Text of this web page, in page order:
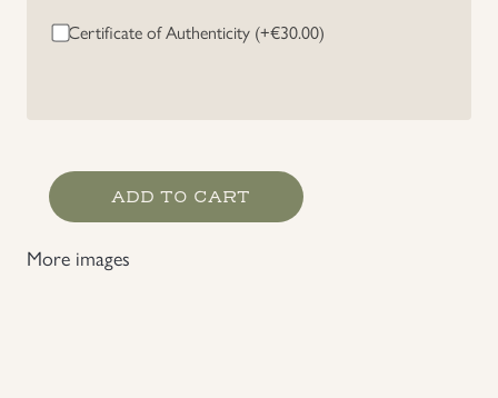
Certificate of Authenticity (+€30.00)
Scarce
Luftwaffe
EM
ADD TO CART
More images